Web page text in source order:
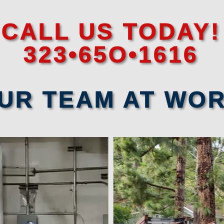
CALL US TODAY!
323•65O•1616
TEAM AT